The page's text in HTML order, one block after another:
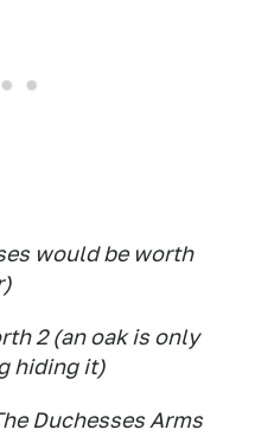
would be worth
2 (an oak is only
hiding it)
Duchesses Arms